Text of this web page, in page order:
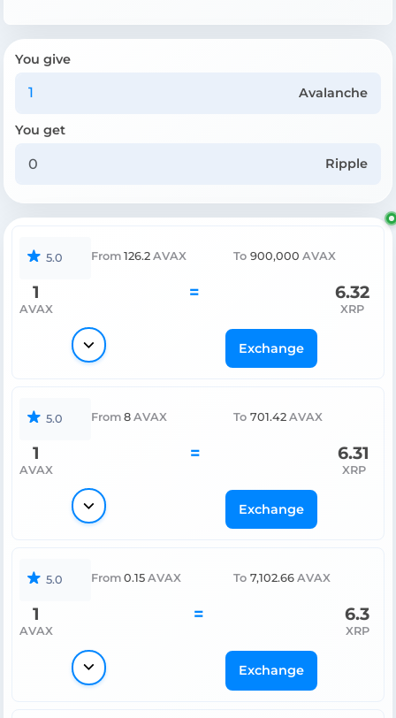
You give
Avalanche
You get
Ripple
5.0 From 126.2 AVAX To 900,000 AVAX
1
AVAX
= 6.32
XRP
Exchange
5.0 From 8 AVAX To 701.42 AVAX
1
AVAX
= 6.31
XRP
Exchange
5.0 From 0.15 AVAX To 7,102.66 AVAX
1
AVAX
= 6.3
XRP
Exchange